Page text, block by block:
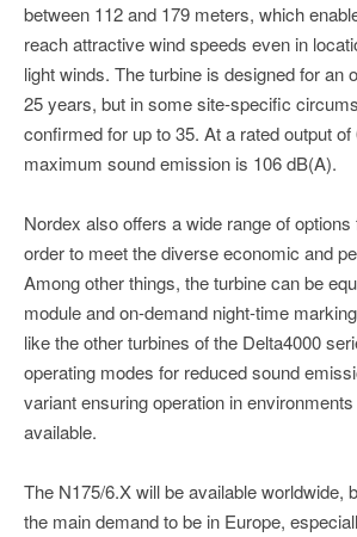
between 112 and 179 meters, which
reach attractive wind speeds even in
light winds. The turbine is designed for an
25 years, but in some site-specific
confirmed for up to 35. At a rated output of
maximum sound emission is 106 dB(A).
Nordex also offers a wide range of
order to meet the diverse economic and
Among other things, the turbine can be
module and on-de­mand night-time
like the other turbines of the Delta4000
operating modes for reduced sound
variant ensuring operation in
available.
The N175/6.X will be available worldwide,
the main demand to be in Europe,